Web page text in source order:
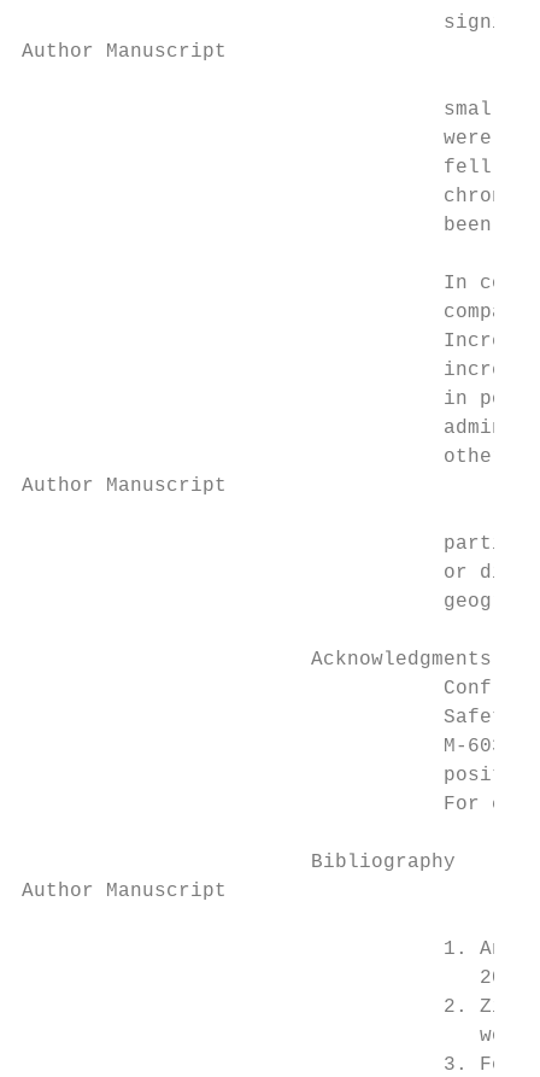
Author Manuscript
small
were
fell
been
In
in
other
Author Manuscript
or
                        Acknowledgments
Safety
M-
For
                        Bibliography
Author Manuscript
1.
2.
3.